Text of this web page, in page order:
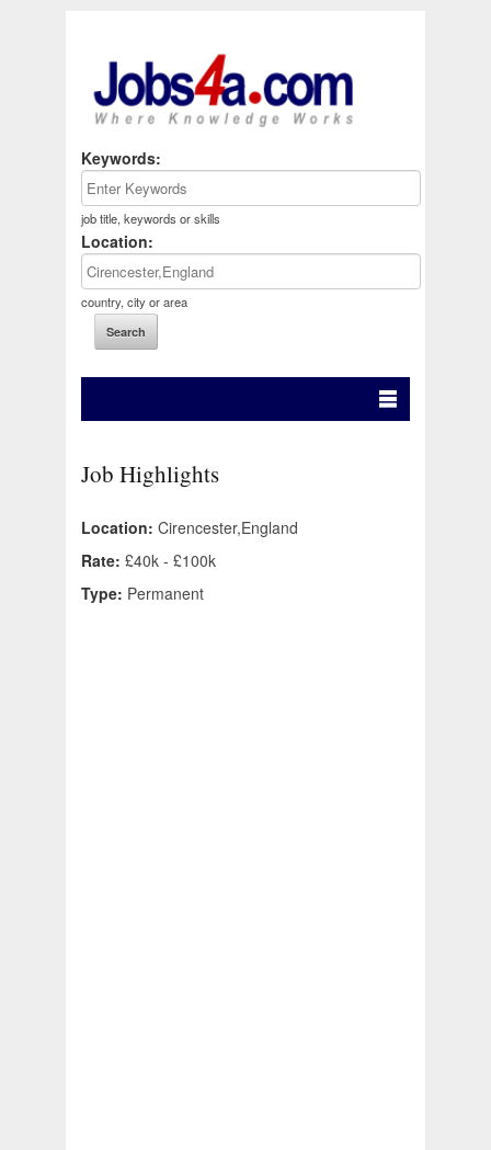
Keywords:
job title, keywords or skills
Location:
country, city or area
Job Highlights
Location: Cirencester,England
Rate: £40k - £100k
Type: Permanent